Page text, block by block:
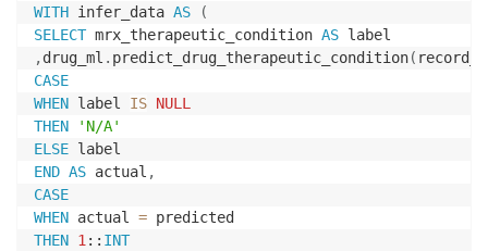
WITH infer_data AS
(
SELECT mrx_therapeutic_condition AS
,drug_ml . predict_drug_therapeutic_condition(
CASE
WHEN label IS NULL
THEN
'N/A'
ELSE
END AS actual ,
CASE
WHEN actual =
THEN 1 :: INT